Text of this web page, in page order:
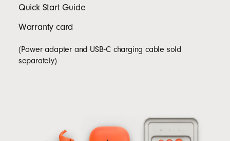
Quick Start Guide
Warranty card
(Power adapter and USB‑C charging cable sold
separately)